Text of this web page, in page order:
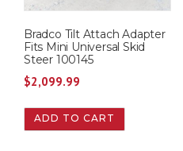
Bradco Tilt Attach Adapter
Fits Mini Universal Skid
Steer 100145
$2,099.99
ADD TO CART